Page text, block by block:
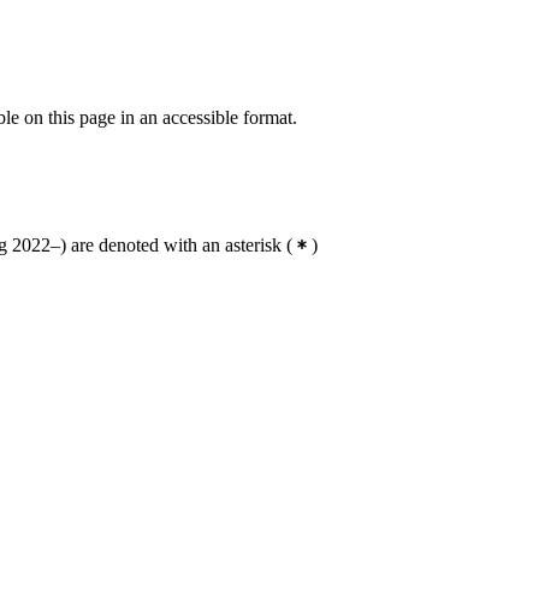
on this page in an accessible format.
are denoted with an asterisk ( )